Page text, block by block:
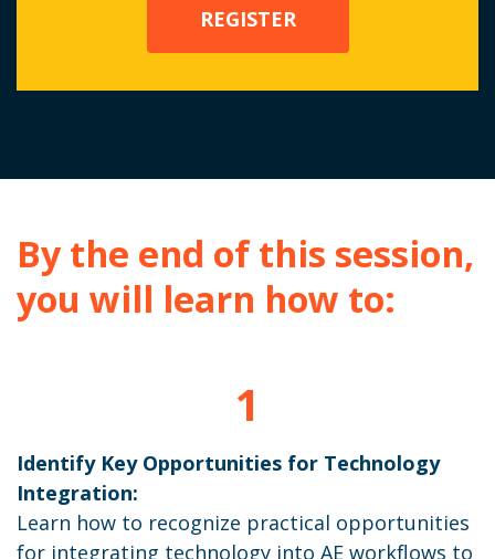
By the end of this session,
you will learn how to:
1
Identify Key Opportunities for Technology
Integration:
Learn how to recognize practical opportunities
for integrating technology into AE workflows to